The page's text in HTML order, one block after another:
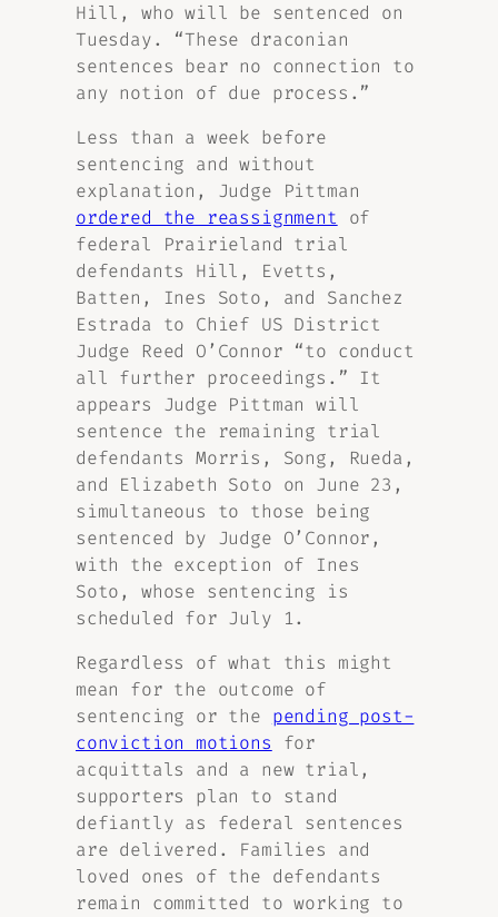
Hill, who will be sentenced on
Tuesday. “These draconian
sentences bear no connection to
any notion of due process.”
Less than a week before
sentencing and without
explanation, Judge Pittman
ordered the reassignment of
federal Prairieland trial
defendants Hill, Evetts,
Batten, Ines Soto, and Sanchez
Estrada to Chief US District
Judge Reed O’Connor “to conduct
all further proceedings.” It
appears Judge Pittman will
sentence the remaining trial
defendants Morris, Song, Rueda,
and Elizabeth Soto on June 23,
simultaneous to those being
sentenced by Judge O’Connor,
with the exception of Ines
Soto, whose sentencing is
scheduled for July 1.
Regardless of what this might
mean for the outcome of
sentencing or the pending post-
conviction motions for
acquittals and a new trial,
supporters plan to stand
defiantly as federal sentences
are delivered. Families and
loved ones of the defendants
remain committed to working to